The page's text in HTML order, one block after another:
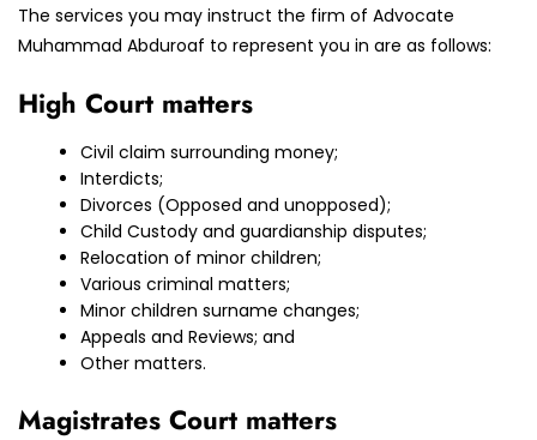
The services you may instruct the firm of Advocate
Muhammad Abduroaf to represent you in are as follows:
High Court matters
Civil claim surrounding money;
Interdicts;
Divorces (Opposed and unopposed);
Child Custody and guardianship disputes;
Relocation of minor children;
Various criminal matters;
Minor children surname changes;
Appeals and Reviews; and
Other matters.
Magistrates Court matters